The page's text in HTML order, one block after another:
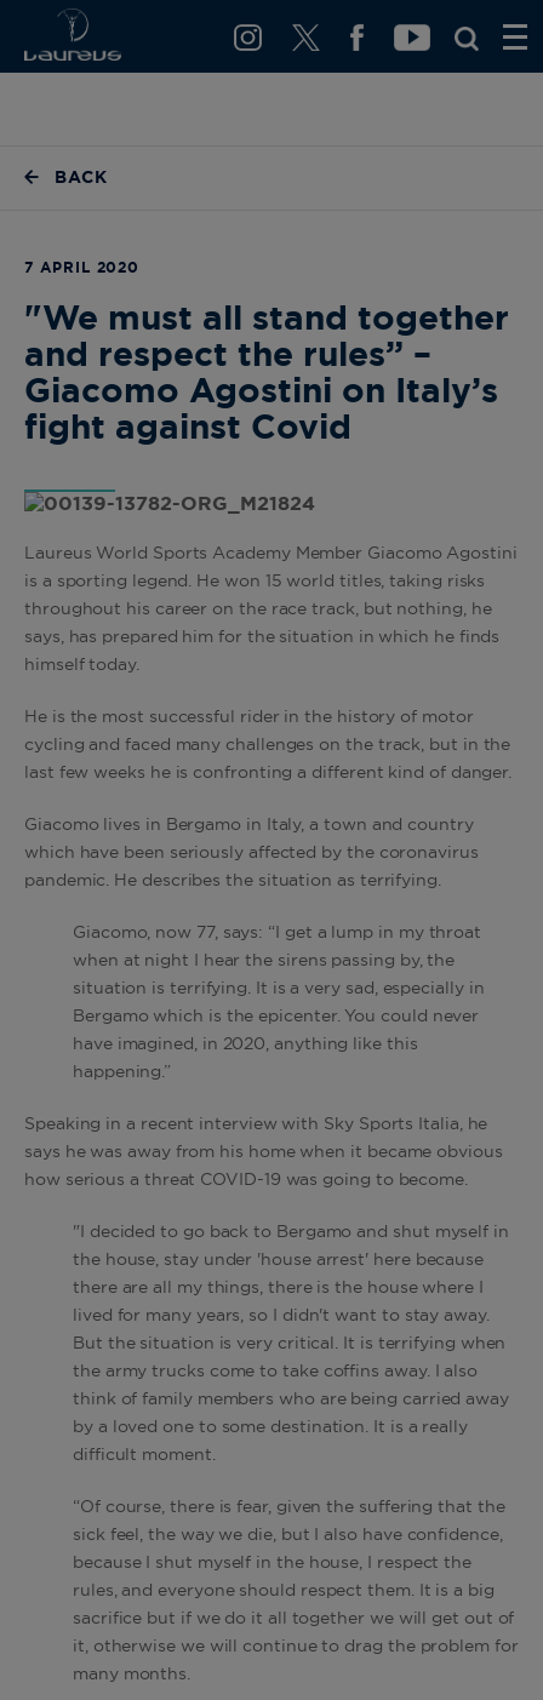
BACK
7 APRIL 2020
"We must all stand together
and respect the rules” –
Giacomo Agostini on Italy’s
fight against Covid
Laureus World Sports Academy Member Giacomo Agostini
is a sporting legend. He won 15 world titles, taking risks
throughout his career on the race track, but nothing, he
says, has prepared him for the situation in which he finds
himself today.
He is the most successful rider in the history of motor
cycling and faced many challenges on the track, but in the
last few weeks he is confronting a different kind of danger.
Giacomo lives in Bergamo in Italy, a town and country
which have been seriously affected by the coronavirus
pandemic. He describes the situation as terrifying.
Giacomo, now 77, says: “I get a lump in my throat
when at night I hear the sirens passing by, the
situation is terrifying. It is a very sad, especially in
Bergamo which is the epicenter. You could never
have imagined, in 2020, anything like this
happening.”
Speaking in a recent interview with Sky Sports Italia, he
says he was away from his home when it became obvious
how serious a threat COVID-19 was going to become.
"I decided to go back to Bergamo and shut myself in
the house, stay under 'house arrest' here because
there are all my things, there is the house where I
lived for many years, so I didn't want to stay away.
But the situation is very critical. It is terrifying when
the army trucks come to take coffins away. I also
think of family members who are being carried away
by a loved one to some destination. It is a really
difficult moment.
“Of course, there is fear, given the suffering that the
sick feel, the way we die, but I also have confidence,
because I shut myself in the house, I respect the
rules, and everyone should respect them. It is a big
sacrifice but if we do it all together we will get out of
it, otherwise we will continue to drag the problem for
many months.